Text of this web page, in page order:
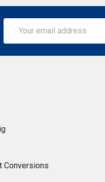
Address
Conversions